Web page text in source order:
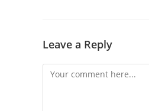
Leave a Reply
Comment